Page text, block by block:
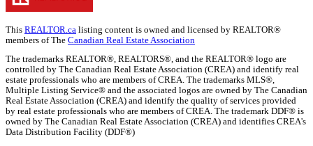
This REALTOR.ca listing content is owned and licensed by REALTOR®
members of The Canadian Real Estate Association
The trademarks REALTOR®, REALTORS®, and the REALTOR® logo are
controlled by The Canadian Real Estate Association (CREA) and identify real
estate professionals who are members of CREA. The trademarks MLS®,
Multiple Listing Service® and the associated logos are owned by The Canadian
Real Estate Association (CREA) and identify the quality of services provided
by real estate professionals who are members of CREA. The trademark DDF® is
owned by The Canadian Real Estate Association (CREA) and identifies CREA's
Data Distribution Facility (DDF®)